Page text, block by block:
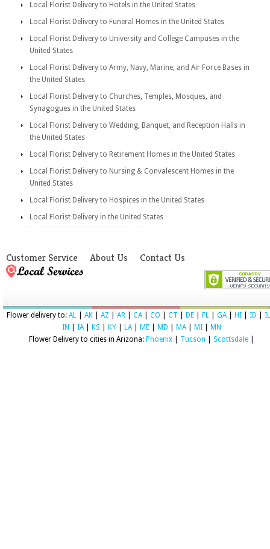
Local Florist Delivery to Hotels in the United States
Local Florist Delivery to Funeral Homes in the United States
Local Florist Delivery to University and College Campuses in the
United States
Local Florist Delivery to Army, Navy, Marine, and Air Force Bases in
the United States
Local Florist Delivery to Churches, Temples, Mosques, and
Synagogues in the United States
Local Florist Delivery to Wedding, Banquet, and Reception Halls in
the United States
Local Florist Delivery to Retirement Homes in the United States
Local Florist Delivery to Nursing & Convalescent Homes in the
United States
Local Florist Delivery to Hospices in the United States
Local Florist Delivery in the United States
Customer Service About Us Contact Us
Flower delivery to: AL AK AZ AR CA| CO CT DE FL GA| HI ID
IL
IN
IA| KS KY LA| ME MD MA| MI
MN
Flower Delivery to cities in Arizona: Phoenix Tucson Scottsdale